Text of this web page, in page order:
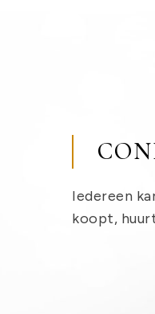
Iedereen
koopt,